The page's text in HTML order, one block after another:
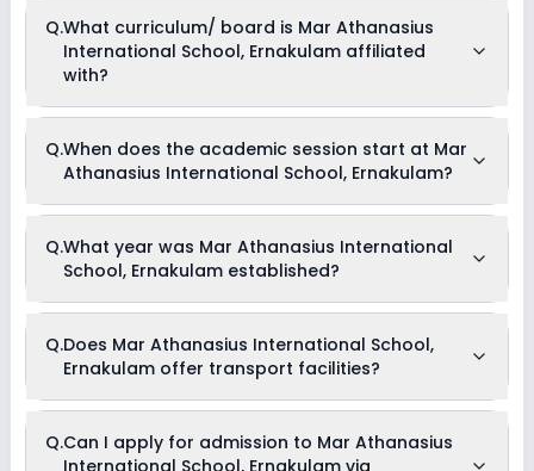
Currently, we do not have any conclusive information on the
scholarships available in Mar Athanasius International
School, Ernakulam. Parents can direct contact the school for
information on scholarships or fee reductions of any sort.
Q.What curriculum/ board is Mar Athanasius
International School, Ernakulam affiliated
with?
with CISCE board(s).
Q.When does the academic session start at Mar
Athanasius International School, Ernakulam?
School, Ernakulam begins in April and continues through
March of the following year.
Q.What year was Mar Athanasius International
School, Ernakulam established?
established in the year 2008.
Q.Does Mar Athanasius International School,
Ernakulam offer transport facilities?
transport facilities to pick and drop students before and after
school.
Q.Can I apply for admission to Mar Athanasius
International School, Ernakulam via